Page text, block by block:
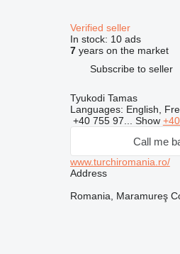
Verified seller
In stock: 10 ads
7years on the market
Subscribe to seller
Tyukodi Tamas
Languages: English,
+40 755 97... Show
Call me
www.turchiromania.ro/
Address
Romania, Maramureş